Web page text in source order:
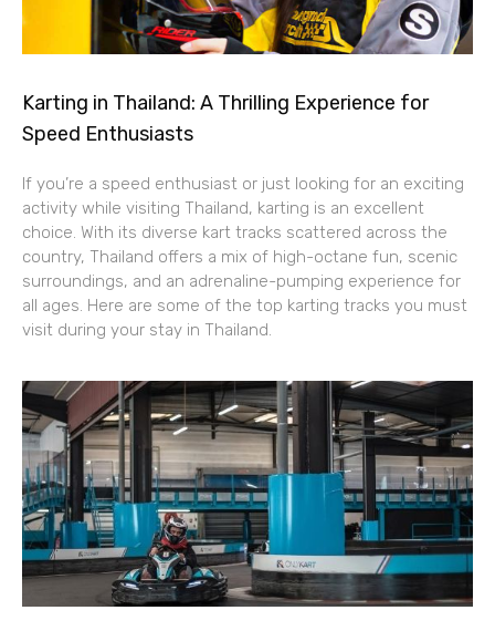
Karting in Thailand: A Thrilling Experience for
Speed Enthusiasts
If you’re a speed enthusiast or just looking for an exciting
activity while visiting Thailand, karting is an excellent
choice. With its diverse kart tracks scattered across the
country, Thailand offers a mix of high-octane fun, scenic
surroundings, and an adrenaline-pumping experience for
all ages. Here are some of the top karting tracks you must
visit during your stay in Thailand.